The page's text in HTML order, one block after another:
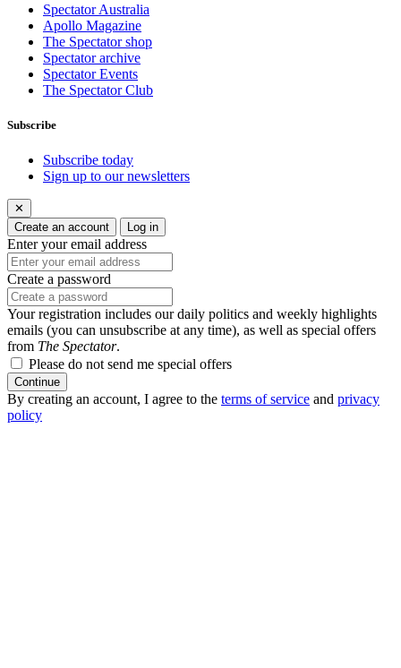
Spectator Australia
Apollo Magazine
The Spectator shop
Spectator archive
Spectator Events
The Spectator Club
Subscribe
Subscribe today
Sign up to our newsletters
✕
Create an account
Log in
Enter your email address
Create a password
Your registration includes our daily politics and weekly highlights
emails (you can unsubscribe at any time), as well as special offers
from The Spectator.
Please do not send me special offers
Continue
By creating an account, I agree to the terms of service and privacy
policy